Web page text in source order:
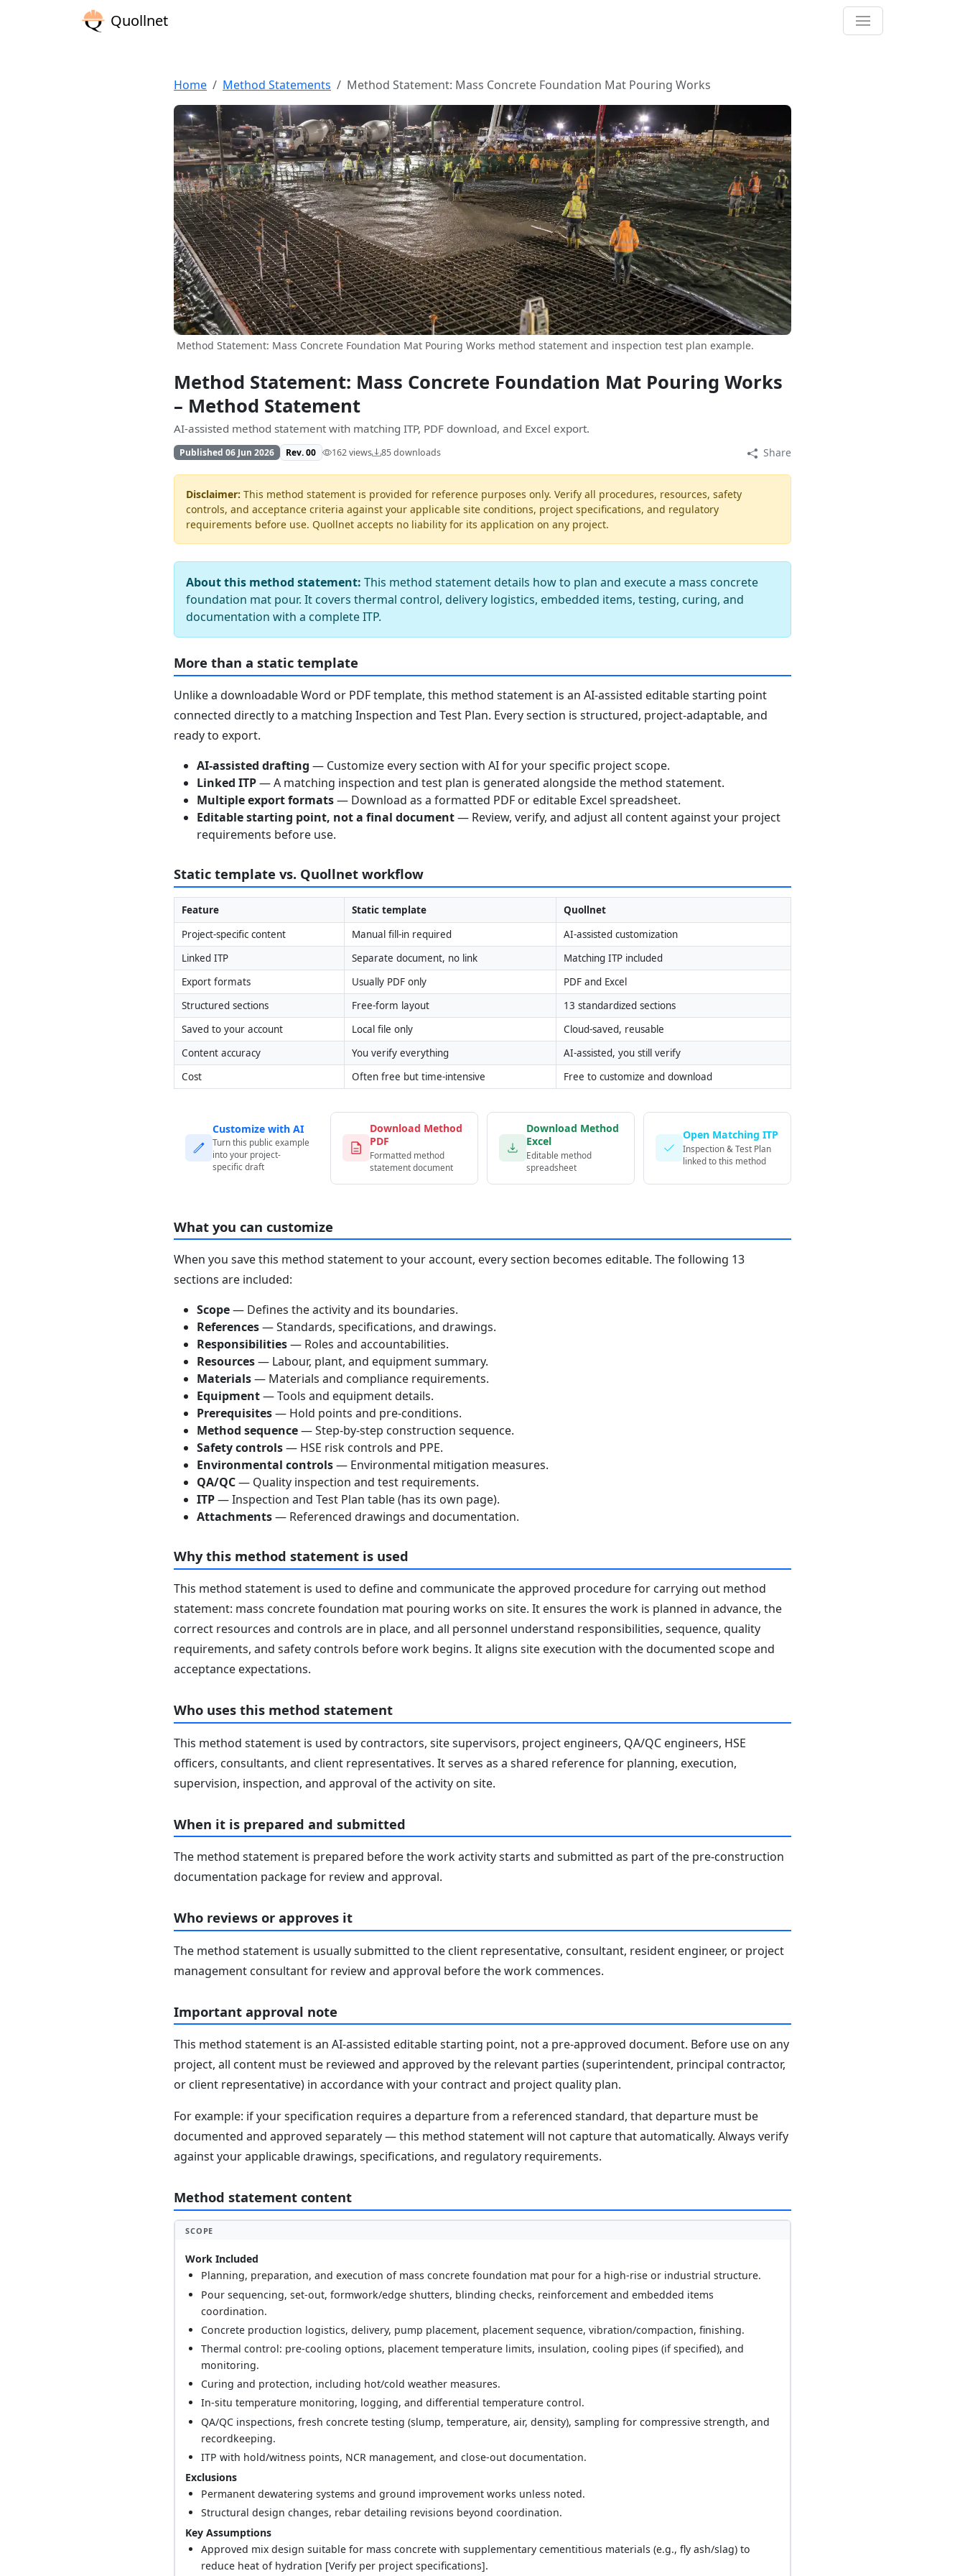
Quollnet
Home Method Statements Method Statement: Mass Concrete Foundation Mat Pouring Works
Method Statement: Mass Concrete Foundation Mat Pouring Works method statement and inspection test plan example.
Method Statement: Mass Concrete Foundation Mat Pouring Works
– Method Statement
AI-assisted method statement with matching ITP, PDF download, and Excel export.
Published 06 Jun 2026 Rev. 00 162 views 85 downloads Share
Disclaimer: This method statement is provided for reference purposes only. Verify all procedures, resources, safety
controls, and acceptance criteria against your applicable site conditions, project specifications, and regulatory
requirements before use. Quollnet accepts no liability for its application on any project.
About this method statement: This method statement details how to plan and execute a mass concrete
foundation mat pour. It covers thermal control, delivery logistics, embedded items, testing, curing, and
documentation with a complete ITP.
More than a static template
Unlike a downloadable Word or PDF template, this method statement is an AI-assisted editable starting point
connected directly to a matching Inspection and Test Plan. Every section is structured, project-adaptable, and
ready to export.
AI-assisted drafting — Customize every section with AI for your specific project scope.
Linked ITP— A matching inspection and test plan is generated alongside the method statement.
Multiple export formats— Download as a formatted PDF or editable Excel spreadsheet.
Editable starting point, not a final document— Review, verify, and adjust all content against your project
requirements before use.
Static template vs. Quollnet workflow
Feature Static template
Quollnet
Project-specific content
Manual fill-in required
AI-assisted customization
Linked ITP
Separate document, no link
Matching ITP included
Export formats
Usually PDF only
PDF and Excel
Structured sections
Free-form layout
13 standardized sections
Saved to your account
Local file only
Cloud-saved, reusable
Content accuracy
You verify everything
AI-assisted, you still verify
Cost
Often free but time-intensive Free to customize and download
Customize with AI
Turn this public example
into your project-
specific draft
Download Method
PDF
Formatted method
statement document
Download Method
Excel
Editable method
spreadsheet
Open Matching ITP
Inspection & Test Plan
linked to this method
What you can customize
When you save this method statement to your account, every section becomes editable. The following 13
sections are included:
Scope— Defines the activity and its boundaries.
References— Standards, specifications, and drawings.
Responsibilities— Roles and accountabilities.
Resources— Labour, plant, and equipment summary.
Materials— Materials and compliance requirements.
Equipment— Tools and equipment details.
Prerequisites— Hold points and pre-conditions.
Method sequence— Step-by-step construction sequence.
Safety controls— HSE risk controls and PPE.
Environmental controls— Environmental mitigation measures.
QA/QC— Quality inspection and test requirements.
ITP— Inspection and Test Plan table (has its own page).
Attachments— Referenced drawings and documentation.
Why this method statement is used
This method statement is used to define and communicate the approved procedure for carrying out method
statement: mass concrete foundation mat pouring works on site. It ensures the work is planned in advance, the
correct resources and controls are in place, and all personnel understand responsibilities, sequence, quality
requirements, and safety controls before work begins. It aligns site execution with the documented scope and
acceptance expectations.
Who uses this method statement
This method statement is used by contractors, site supervisors, project engineers, QA/QC engineers, HSE
officers, consultants, and client representatives. It serves as a shared reference for planning, execution,
supervision, inspection, and approval of the activity on site.
When it is prepared and submitted
The method statement is prepared before the work activity starts and submitted as part of the pre-construction
documentation package for review and approval.
Who reviews or approves it
The method statement is usually submitted to the client representative, consultant, resident engineer, or project
management consultant for review and approval before the work commences.
Important approval note
This method statement is an AI-assisted editable starting point, not a pre-approved document. Before use on any
project, all content must be reviewed and approved by the relevant parties (superintendent, principal contractor,
or client representative) in accordance with your contract and project quality plan.
For example: if your specification requires a departure from a referenced standard, that departure must be
documented and approved separately — this method statement will not capture that automatically. Always verify
against your applicable drawings, specifications, and regulatory requirements.
Method statement content
SCOPE
Work Included
Planning, preparation, and execution of mass concrete foundation mat pour for a high-rise or industrial structure.
Pour sequencing, set-out, formwork/edge shutters, blinding checks, reinforcement and embedded items
coordination.
Concrete production logistics, delivery, pump placement, placement sequence, vibration/compaction, finishing.
Thermal control: pre-cooling options, placement temperature limits, insulation, cooling pipes (if specified), and
monitoring.
Curing and protection, including hot/cold weather measures.
In-situ temperature monitoring, logging, and differential temperature control.
QA/QC inspections, fresh concrete testing (slump, temperature, air, density), sampling for compressive strength, and
recordkeeping.
ITP with hold/witness points, NCR management, and close-out documentation.
Exclusions
Permanent dewatering systems and ground improvement works unless noted.
Structural design changes, rebar detailing revisions beyond coordination.
Key Assumptions
Approved mix design suitable for mass concrete with supplementary cementitious materials (e.g., fly ash/slag) to
reduce heat of hydration [Verify per project specifications].